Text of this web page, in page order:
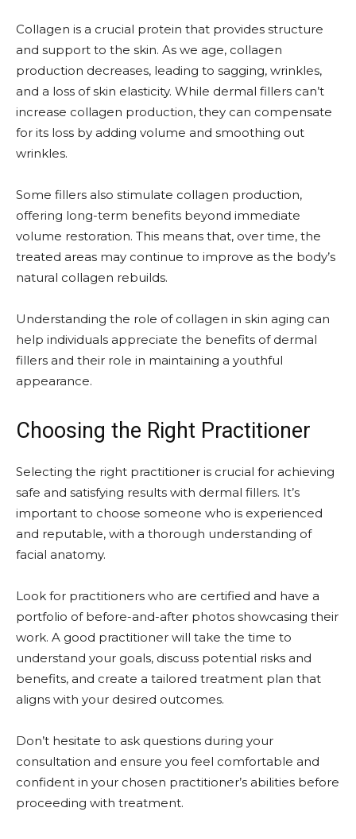
Collagen is a crucial protein that provides structure
and support to the skin. As we age, collagen
production decreases, leading to sagging, wrinkles,
and a loss of skin elasticity. While dermal fillers can’t
increase collagen production, they can compensate
for its loss by adding volume and smoothing out
wrinkles.
Some fillers also stimulate collagen production,
offering long-term benefits beyond immediate
volume restoration. This means that, over time, the
treated areas may continue to improve as the body’s
natural collagen rebuilds.
Understanding the role of collagen in skin aging can
help individuals appreciate the benefits of dermal
fillers and their role in maintaining a youthful
appearance.
Choosing the Right Practitioner
Selecting the right practitioner is crucial for achieving
safe and satisfying results with dermal fillers. It’s
important to choose someone who is experienced
and reputable, with a thorough understanding of
facial anatomy.
Look for practitioners who are certified and have a
portfolio of before-and-after photos showcasing their
work. A good practitioner will take the time to
understand your goals, discuss potential risks and
benefits, and create a tailored treatment plan that
aligns with your desired outcomes.
Don’t hesitate to ask questions during your
consultation and ensure you feel comfortable and
confident in your chosen practitioner’s abilities before
proceeding with treatment.